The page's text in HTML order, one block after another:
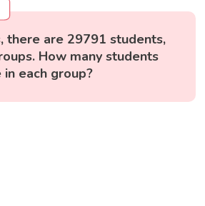
there are 29791 students,
How many students
each group?